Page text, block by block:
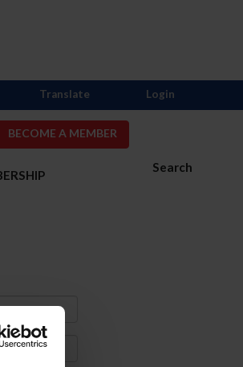
BECOME A MEMBER
Search
Translate Login